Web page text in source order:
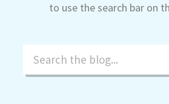
to use the search bar on